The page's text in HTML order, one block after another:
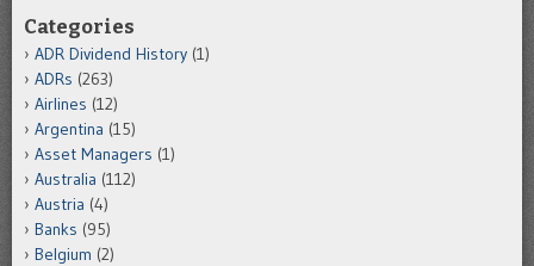
Categories
ADR Dividend History (1)
ADRs (263)
Airlines (12)
Argentina (15)
Asset Managers (1)
Australia (112)
Austria (4)
Banks (95)
Belgium (2)